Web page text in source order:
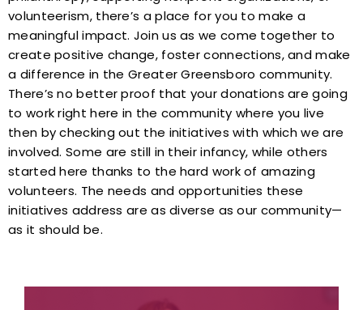
volunteerism, there’s a place for you to make a
meaningful impact. Join us as we come together to
create positive change, foster connections, and make
a difference in the Greater Greensboro community.
There’s no better proof that your donations are going
to work right here in the community where you live
then by checking out the initiatives with which we are
involved. Some are still in their infancy, while others
started here thanks to the hard work of amazing
volunteers. The needs and opportunities these
initiatives address are as diverse as our community—
as it should be.